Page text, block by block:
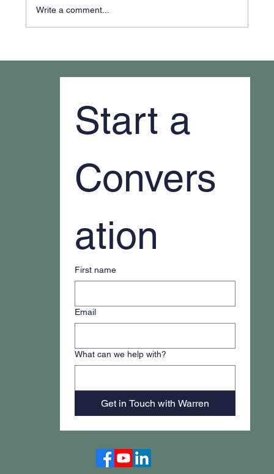
Write a comment...
Start a
Convers
ation
First name
Email
What can we help with?
Get in Touch with Warren